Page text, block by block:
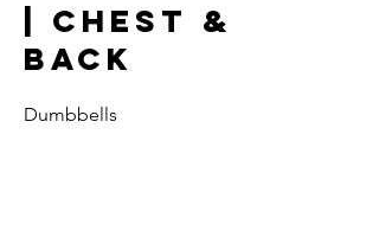
| Chest &
Back
Dumbbells